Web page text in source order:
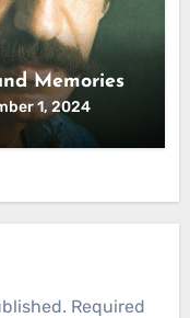
Memories
1, 2024
Required